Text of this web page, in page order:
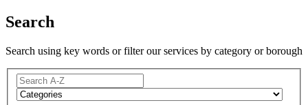
Search
Search using key words or filter our services by category or borough